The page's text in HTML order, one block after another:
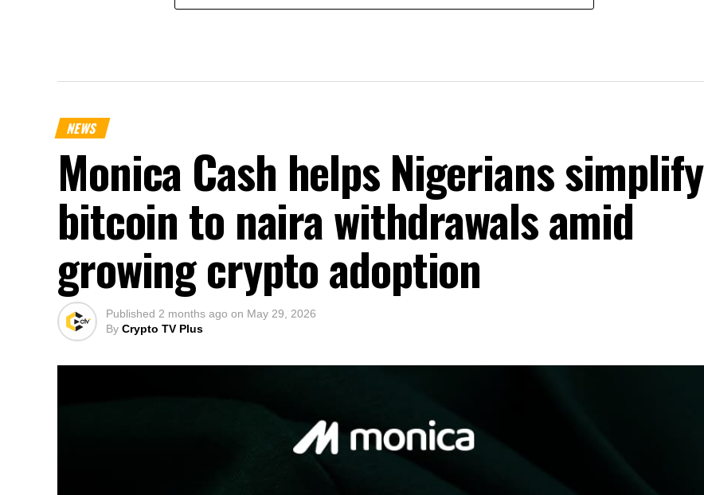
NEWS
Monica Cash helps Nigerians simplify
bitcoin to naira withdrawals amid
growing crypto adoption
Published 2 months ago on May 29, 2026
By Crypto TV Plus